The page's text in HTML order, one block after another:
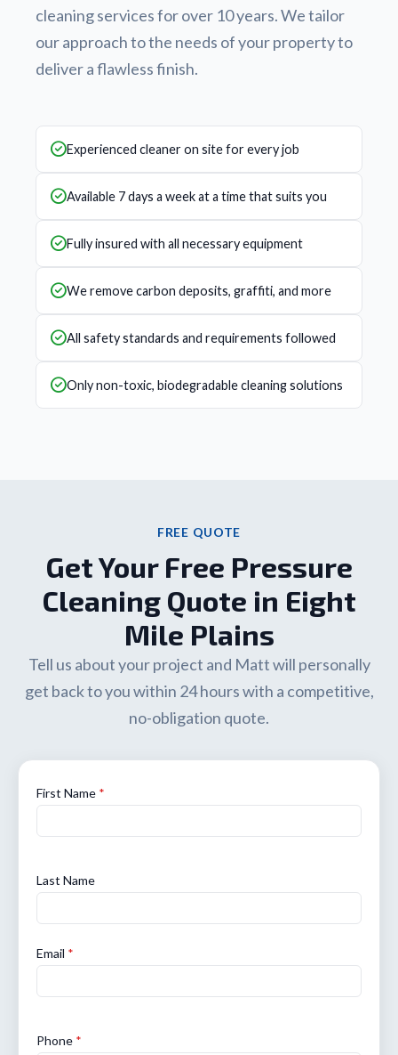
cleaning services for over 10 years. We tailor
our approach to the needs of your property to
deliver a flawless finish.
Experienced cleaner on site for every job
Available 7 days a week at a time that suits you
Fully insured with all necessary equipment
We remove carbon deposits, graffiti, and more
All safety standards and requirements followed
Only non-toxic, biodegradable cleaning solutions
FREE QUOTE
Get Your Free Pressure
Cleaning Quote in Eight
Mile Plains
Tell us about your project and Matt will personally
get back to you within 24 hours with a competitive,
no-obligation quote.
First Name *
Last Name
Email *
Phone *